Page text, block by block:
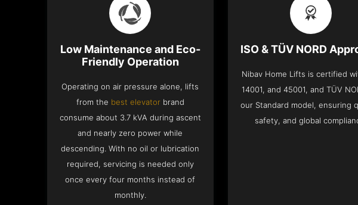
Low Maintenance and Eco-
Friendly Operation
Operating on air pressure alone, lifts
from the best elevatorbrand
consume about 3.7 kVA during ascent
and nearly zero power while
descending. With no oil or lubrication
required, servicing is needed only
once every four months instead of
monthly.
ISO & TÜV NORD
Nibav Home Lifts is certified
14001, and 45001, and TÜV
our Standard model, ensuring
safety, and global